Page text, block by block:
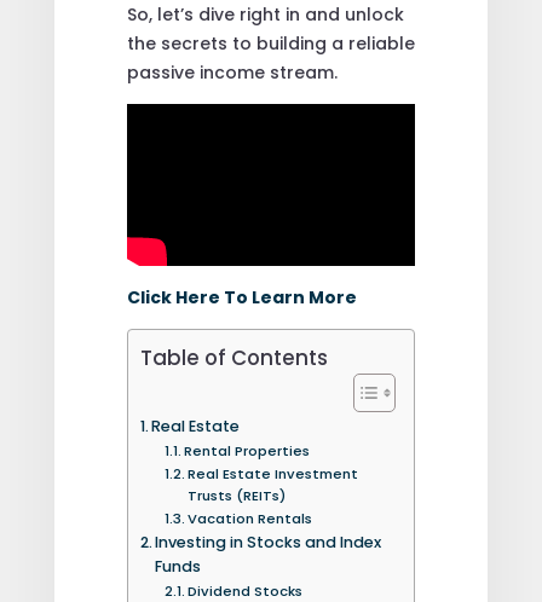
So, let’s dive right in and unlock
the secrets to building a reliable
passive income stream.
Click Here To Learn More
Table of Contents
Real Estate
Rental Properties
Real Estate Investment
Trusts (REITs)
Vacation Rentals
Investing in Stocks and Index
Funds
Dividend Stocks